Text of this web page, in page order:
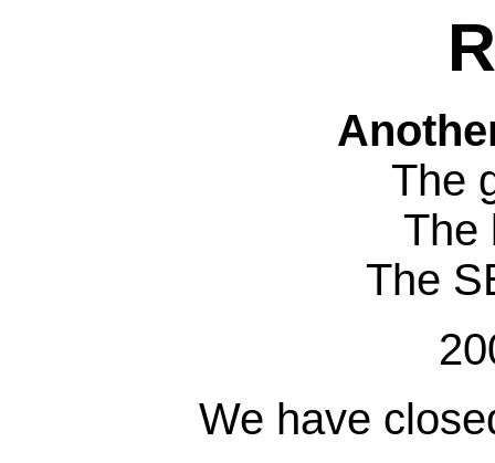
The
The
The
We have